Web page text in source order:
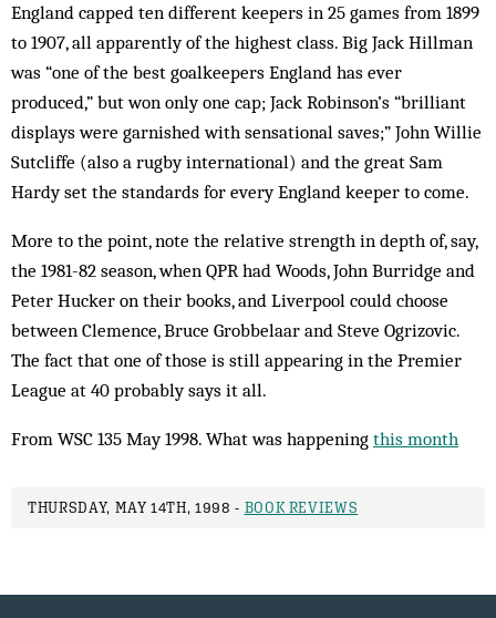
England capped ten different keepers in 25 games from 1899
to 1907, all apparently of the highest class. Big Jack Hillman
was “one of the best goalkeepers England has ever
produced,” but won only one cap; Jack Robinson’s “brilliant
displays were garnished with sensational saves;” John Willie
Sutcliffe (also a rugby international) and the great Sam
Hardy set the standards for every England keeper to come.
More to the point, note the relative strength in depth of, say,
the 1981-82 season, when QPR had Woods, John Burridge and
Peter Hucker on their books, and Liverpool could choose
between Clemence, Bruce Grobbelaar and Steve Ogrizovic.
The fact that one of those is still appearing in the Premier
League at 40 probably says it all.
From WSC 135 May 1998. What was happening this month
THURSDAY, MAY 14TH, 1998 - BOOK REVIEWS